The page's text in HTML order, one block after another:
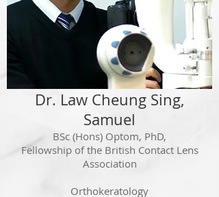
Dr. Law Cheung Sing,
Samuel
BSc (Hons) Optom, PhD,
Fellowship of the British Contact Lens
Association
Orthokeratology